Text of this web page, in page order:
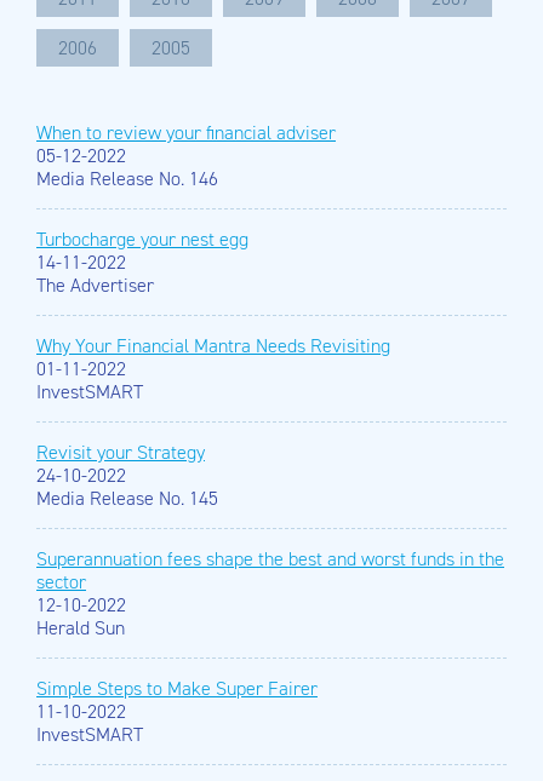
2006
2005
When to review your financial adviser
05-12-2022
Media Release No. 146
Turbocharge your nest egg
14-11-2022
The Advertiser
Why Your Financial Mantra Needs Revisiting
01-11-2022
InvestSMART
Revisit your Strategy
24-10-2022
Media Release No. 145
Superannuation fees shape the best and worst funds in the
sector
12-10-2022
Herald Sun
Simple Steps to Make Super Fairer
11-10-2022
InvestSMART